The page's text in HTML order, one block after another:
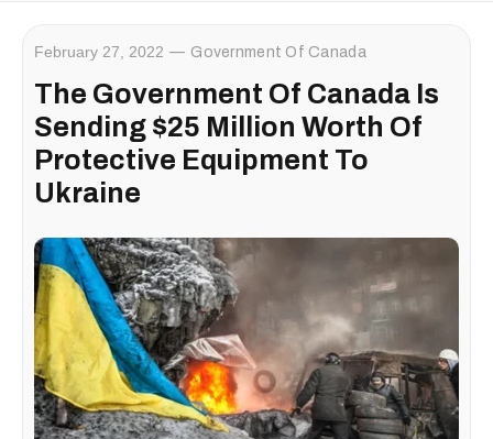
February 27, 2022 Government Of Canada
The Government Of Canada Is
Sending $25 Million Worth Of
Protective Equipment To
Ukraine